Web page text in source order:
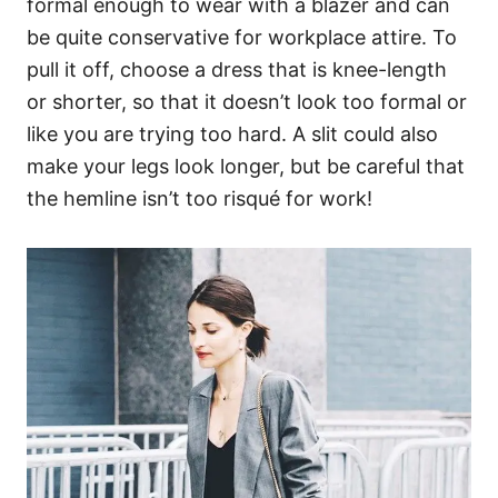
formal enough to wear with a blazer and can
be quite conservative for workplace attire. To
pull it off, choose a dress that is knee-length
or shorter, so that it doesn’t look too formal or
like you are trying too hard. A slit could also
make your legs look longer, but be careful that
the hemline isn’t too risqué for work!